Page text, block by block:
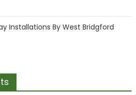
Installations By West Bridgford